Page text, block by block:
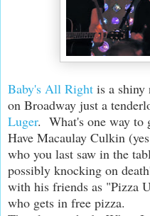
Baby's All Right is a shiny
on Broadway just a
Luger. What's one way to
Have Macaulay Culkin
who you last saw in the
possibly knocking on
with his friends as "Pizza
who gets in free pizza.